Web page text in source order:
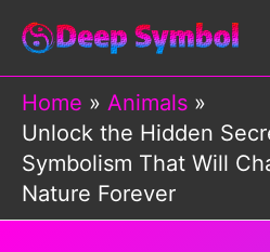
Skip
content
Home
Animals
Unlock the Hidden
Symbolism That Will
Nature Forever